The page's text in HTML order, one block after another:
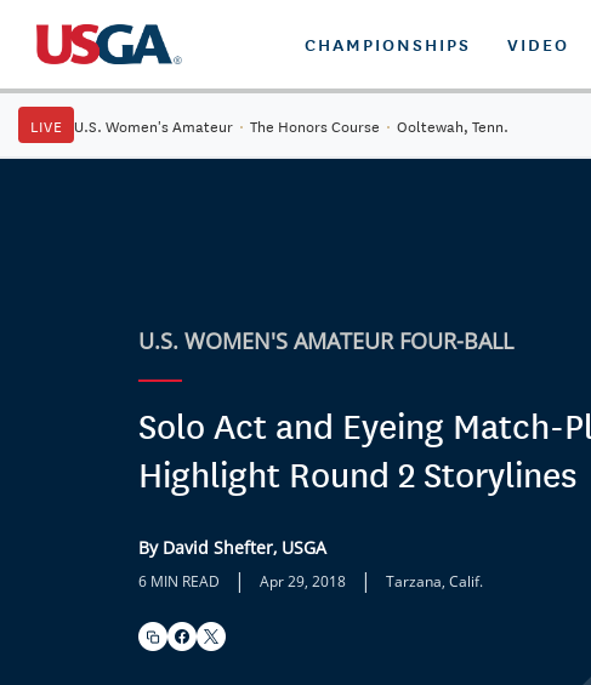
CHAMPIONSHIPS VIDEO
LIVE U.S. Women's Amateur · The Honors Course · Ooltewah, Tenn.
U.S. WOMEN'S AMATEUR FOUR-BALL
Solo Act and Eyeing Match-
Highlight Round 2 Storylines
By David Shefter, USGA
6 MIN READ | Apr 29, 2018 | Tarzana, Calif.